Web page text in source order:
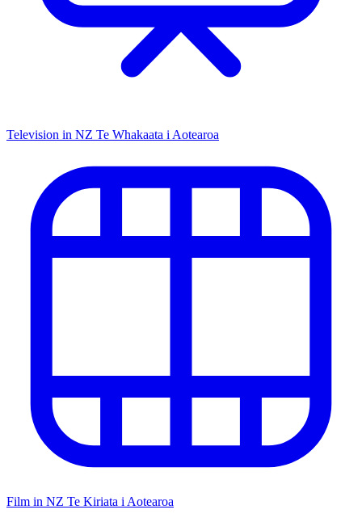
Television in NZ Te Whakaata i Aotearoa
Film in NZ Te Kiriata i Aotearoa